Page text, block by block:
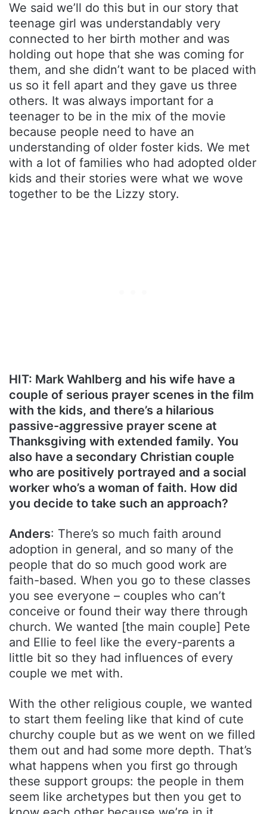
We said we’ll do this but in our story that
teenage girl was understandably very
connected to her birth mother and was
holding out hope that she was coming for
them, and she didn’t want to be placed with
us so it fell apart and they gave us three
others. It was always important for a
teenager to be in the mix of the movie
because people need to have an
understanding of older foster kids. We met
with a lot of families who had adopted older
kids and their stories were what we wove
together to be the Lizzy story.
HIT: Mark Wahlberg and his wife have a
couple of serious prayer scenes in the film
with the kids, and there’s a hilarious
passive-aggressive prayer scene at
Thanksgiving with extended family. You
also have a secondary Christian couple
who are positively portrayed and a social
worker who’s a woman of faith. How did
you decide to take such an approach?
Anders: There’s so much faith around
adoption in general, and so many of the
people that do so much good work are
faith-based. When you go to these classes
you see everyone – couples who can’t
conceive or found their way there through
church. We wanted [the main couple] Pete
and Ellie to feel like the every-parents a
little bit so they had influences of every
couple we met with.
With the other religious couple, we wanted
to start them feeling like that kind of cute
churchy couple but as we went on we filled
them out and had some more depth. That’s
what happens when you first go through
these support groups: the people in them
seem like archetypes but then you get to